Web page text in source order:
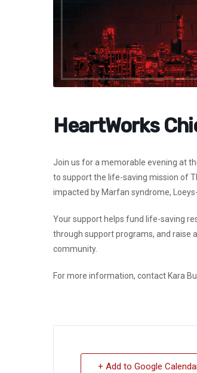
HeartWorks
Join us for a memorable evening at
to support the life-saving mission of
impacted by Marfan syndrome,
Your support helps fund life-saving
through support programs, and raise
community.
For more information, contact Kara
+ Add to Google